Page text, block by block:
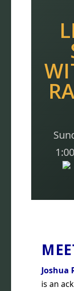
Joshua
is an